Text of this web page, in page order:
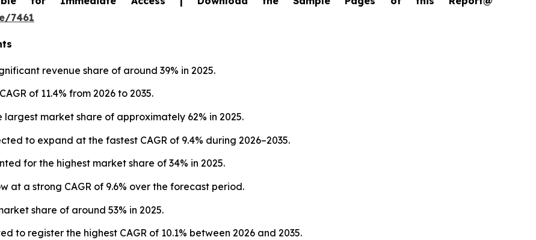
7461
revenue share of around 39% in 2025.
of 11.4% from 2026 to 2035.
market share of approximately 62% in 2025.
to expand at the fastest CAGR of 9.4% during 2026–2035.
for the highest market share of 34% in 2025.
at a strong CAGR of 9.6% over the forecast period.
share of around 53% in 2025.
to register the highest CAGR of 10.1% between 2026 and 2035.